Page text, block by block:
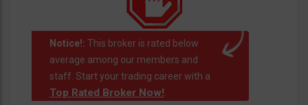
Notice!: This broker is rated below
average among our members and
staff. Start your trading career with a
Top Rated Broker Now!.